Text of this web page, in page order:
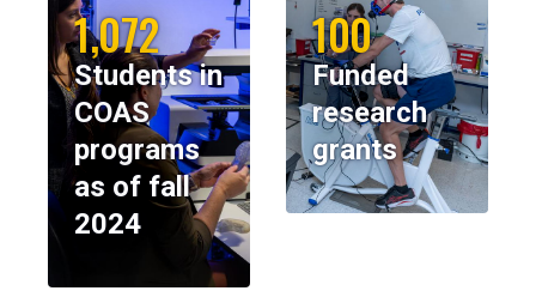
1,072
Students in
COAS
programs
as of fall
2024
100
Funded
research
grants